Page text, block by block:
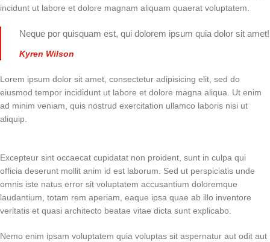
incidunt ut labore et dolore magnam aliquam quaerat voluptatem.
Neque por quisquam est, qui dolorem ipsum quia dolor sit amet!
Kyren Wilson
Lorem ipsum dolor sit amet, consectetur adipisicing elit, sed do
eiusmod tempor incididunt ut labore et dolore magna aliqua. Ut enim
ad minim veniam, quis nostrud exercitation ullamco laboris nisi ut
aliquip.
Excepteur sint occaecat cupidatat non proident, sunt in culpa qui
officia deserunt mollit anim id est laborum. Sed ut perspiciatis unde
omnis iste natus error sit voluptatem accusantium doloremque
laudantium, totam rem aperiam, eaque ipsa quae ab illo inventore
veritatis et quasi architecto beatae vitae dicta sunt explicabo.
Nemo enim ipsam voluptatem quia voluptas sit aspernatur aut odit aut